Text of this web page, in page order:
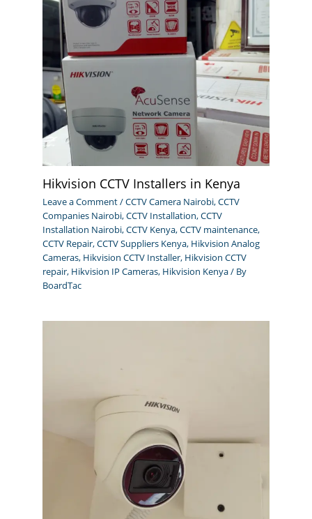
Hikvision CCTV Installers in Kenya
Leave a Comment/CCTV Camera Nairobi,CCTV
Companies Nairobi,CCTV Installation,CCTV
Installation Nairobi,CCTV Kenya,CCTV maintenance,
CCTV Repair,CCTV Suppliers Kenya, Hikvision Analog
Cameras, Hikvision CCTV Installer, Hikvision CCTV
repair, Hikvision IP Cameras, Hikvision Kenya/ By
BoardTac